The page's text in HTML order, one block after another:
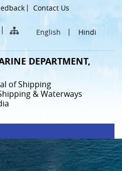
Contact Us
English Hindi
DEPARTMENT,
of Shipping
& Waterways